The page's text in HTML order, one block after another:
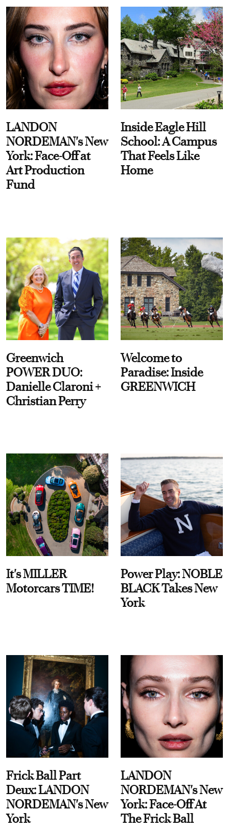
LANDON
NORDEMAN's New
York: Face-Off at
Art Production
Fund
Inside Eagle Hill
School: A Campus
That Feels Like
Home
Greenwich
POWER DUO:
Danielle Claroni +
Christian Perry
Welcome to
Paradise: Inside
GREENWICH
It's MILLER
Motorcars TIME!
Power Play: NOBLE
BLACK Takes New
York
Frick Ball Part
Deux: LANDON
NORDEMAN's New
York
LANDON
NORDEMAN's New
York: Face-Off At
The Frick Ball